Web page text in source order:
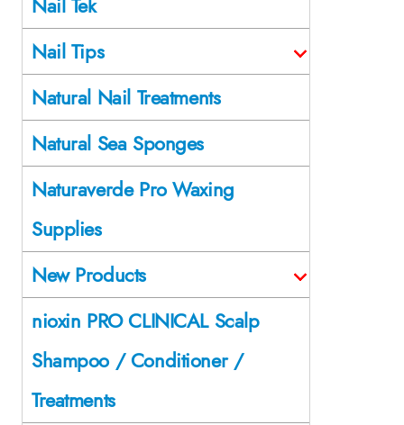
Nail Tips
Natural Nail Treatments
Natural Sea Sponges
Naturaverde Pro Waxing
Supplies
New Products
nioxin PRO CLINICAL Scalp
Shampoo / Conditioner /
Treatments